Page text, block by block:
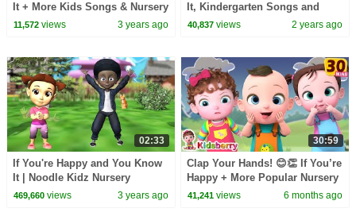
It + More Kids Songs & Nursery
Rhymes by Baby Lemon
11,572views 3 years ago
It, Kindergarten Songs and
Rhymes for Kids
40,837 views 2 years ago
02:33
If You're Happy and You Know
It | Noodle Kidz Nursery
Rhymes
469,660views 3 years ago
30:59
Clap Your Hands! 😊👏 If You’re
Happy + More Popular Nursery
Rhymes & Baby Songs -
41,241 views 6 months ago